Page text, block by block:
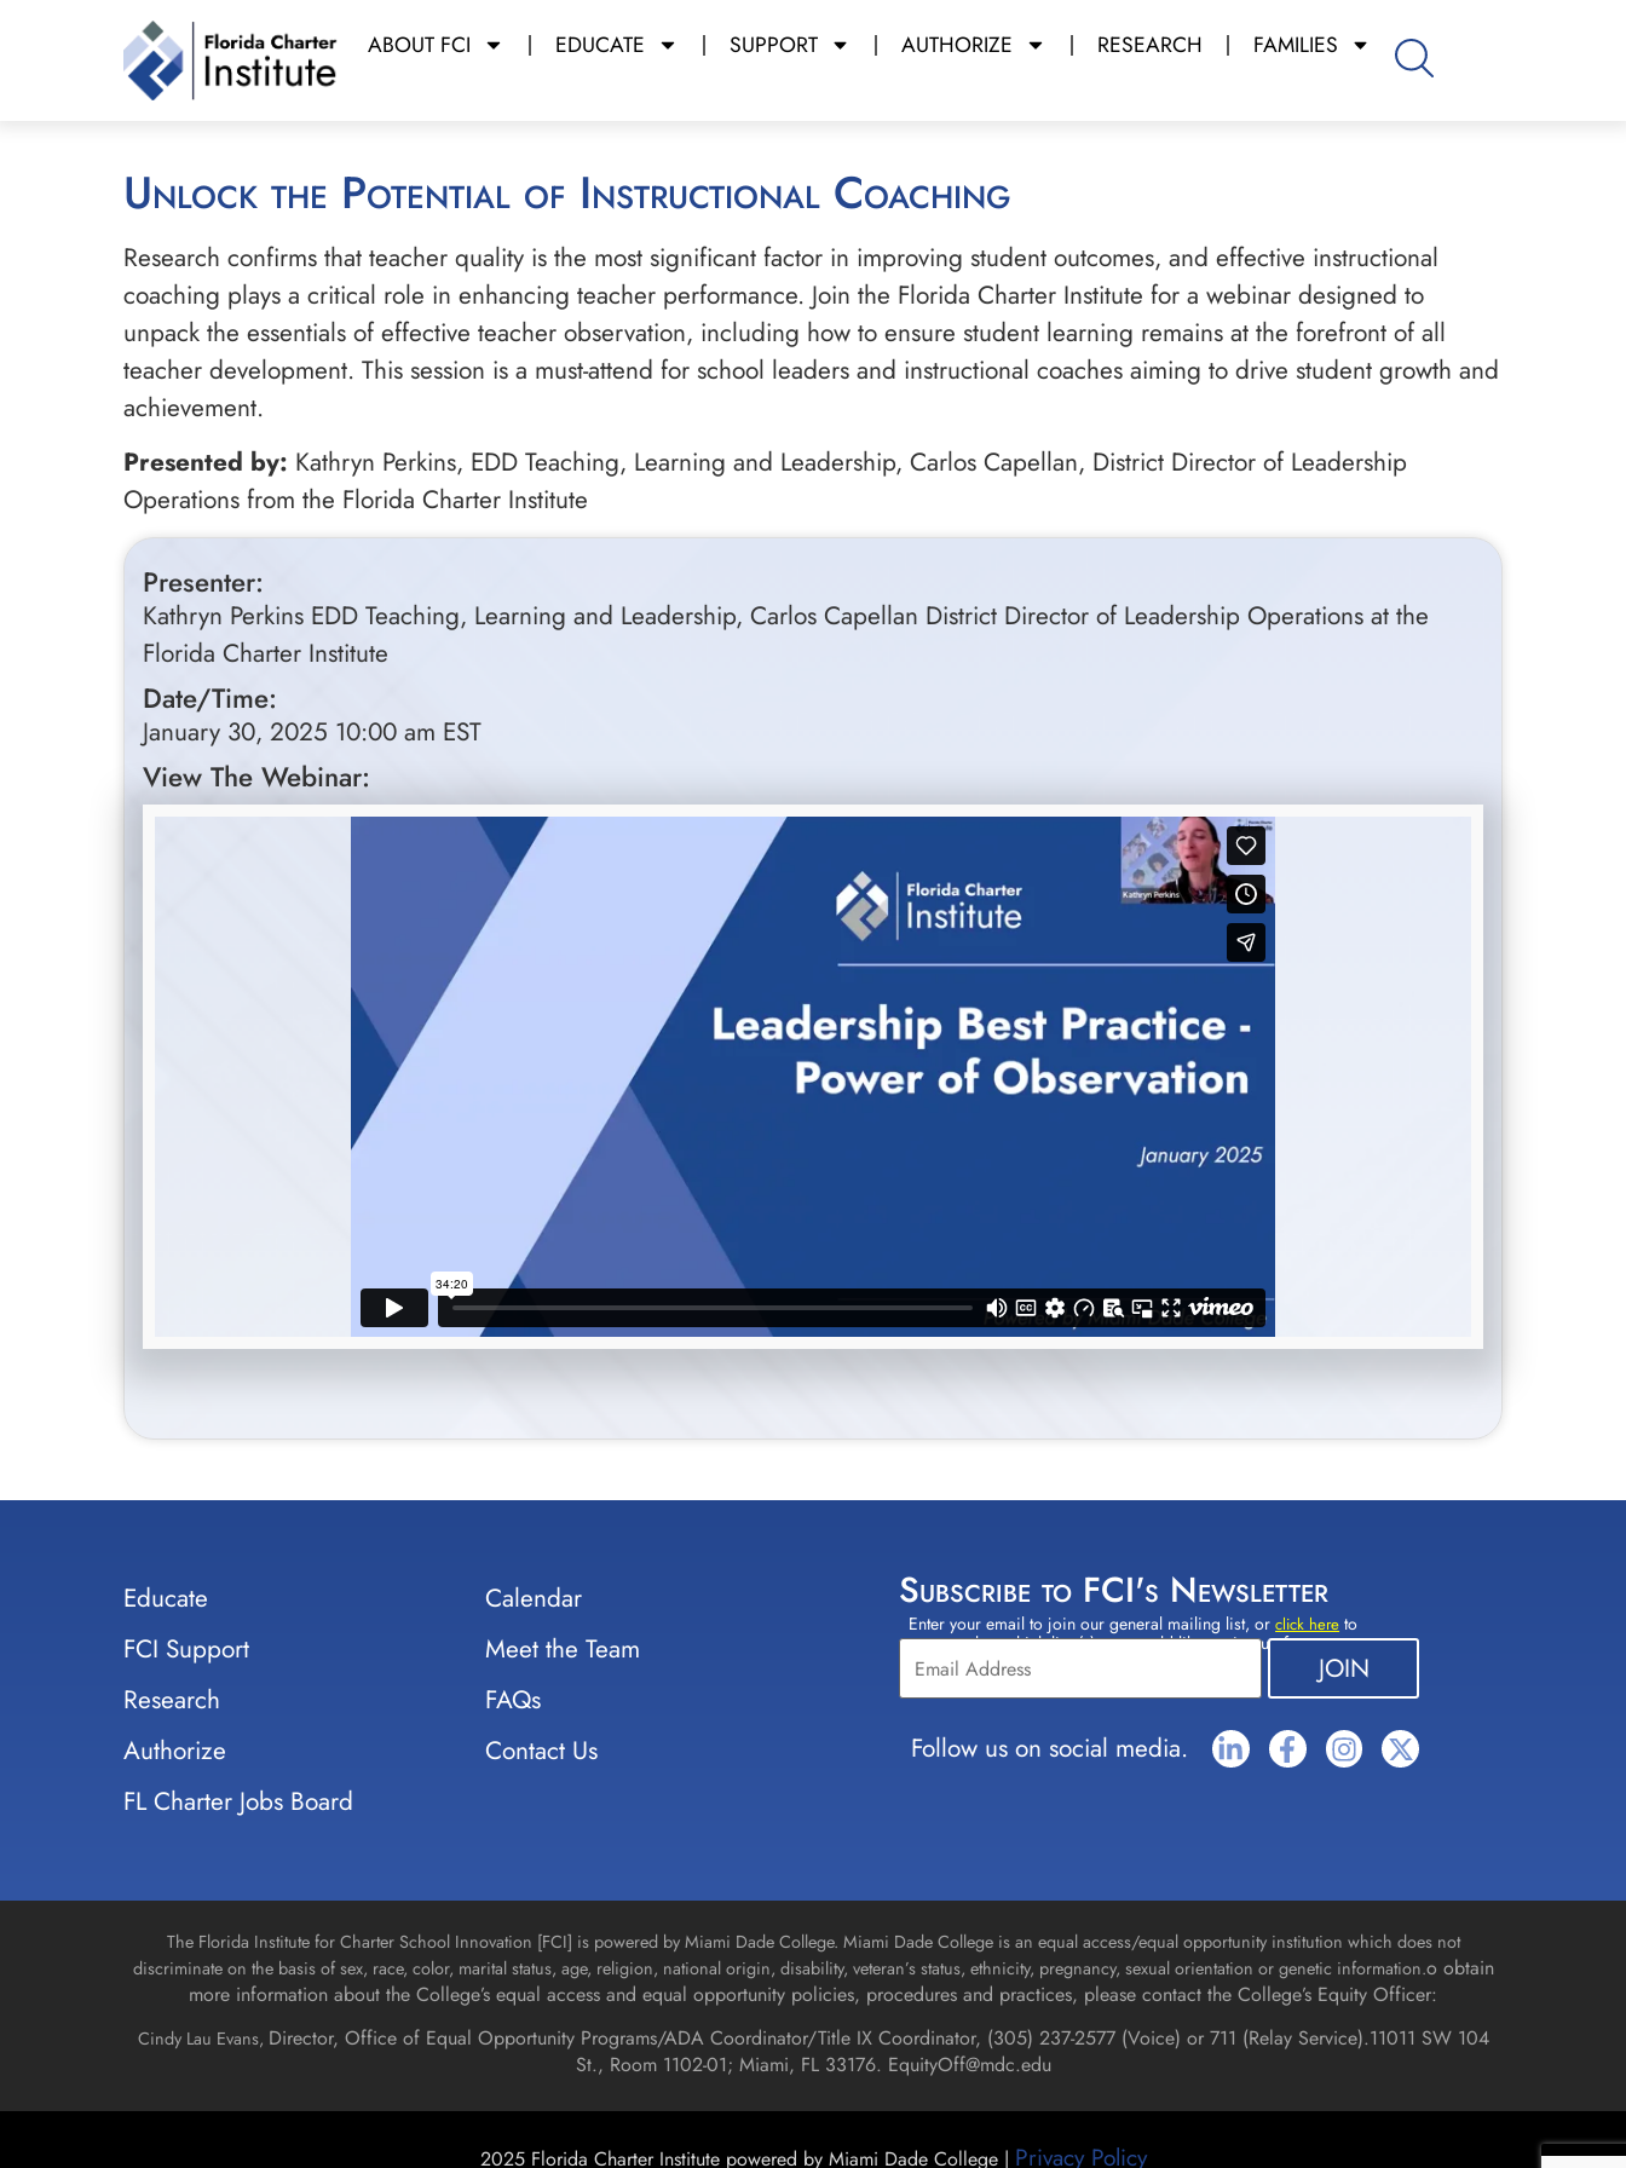
ABOUT FCI EDUCATE SUPPORT AUTHORIZE RESEARCH FAMILIES
Unlock the Potential of Instructional Coaching
Research confirms that teacher quality is the most significant factor in improving student outcomes, and effective instructional
coaching plays a critical role in enhancing teacher performance. Join the Florida Charter Institute for a webinar designed to
unpack the essentials of effective teacher observation, including how to ensure student learning remains at the forefront of all
teacher development. This session is a must-attend for school leaders and instructional coaches aiming to drive student growth and
achievement.
Presented by: Kathryn Perkins, EDD Teaching, Learning and Leadership, Carlos Capellan, District Director of Leadership
Operations from the Florida Charter Institute
Presenter:
Kathryn Perkins EDD Teaching, Learning and Leadership, Carlos Capellan District Director of Leadership Operations at the
Florida Charter Institute
Date/Time:
January 30, 2025 10:00 am EST
View The Webinar:
Educate
FCI Support
Research
Authorize
FL Charter Jobs Board
Calendar
Meet the Team
FAQs
Contact Us
Subscribe to FCI's Newsletter
Enter your email to join our general mailing list, orclick here to
select which lists(s) you would like to sign up for.
Constant
Contact
Use.
Please
leave
this field
Follow us on social media.
The Florida Institute for Charter School Innovation [FCI] is powered by Miami Dade College. Miami Dade College is an equal access/equal opportunity institution which does not
discriminate on the basis of sex, race, color, marital status, age, religion, national origin, disability, veteran’s status, ethnicity, pregnancy, sexual orientation or genetic information.o obtain
more information about the College’s equal access and equal opportunity policies, procedures and practices, please contact the College’s Equity Officer:
Cindy Lau Evans, Director, Office of Equal Opportunity Programs/ADA Coordinator/Title IX Coordinator, (305) 237-2577 (Voice) or 711 (Relay Service).11011 SW 104
St., Room 1102-01; Miami, FL 33176. EquityOff@mdc.edu
2025 Florida Charter Institute powered by Miami Dade College | Privacy Policy